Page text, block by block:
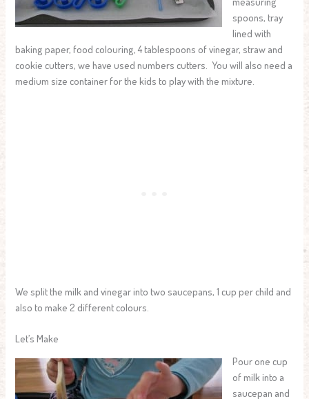
spoons, tray
lined with
baking paper, food colouring, 4 tablespoons of vinegar, straw and
cookie cutters, we have used numbers cutters. You will also need a
medium size container for the kids to play with the mixture.
We split the milk and vinegar into two saucepans, 1 cup per child and
also to make 2 different colours.
Let’s Make
Pour one cup
of milk into a
saucepan and